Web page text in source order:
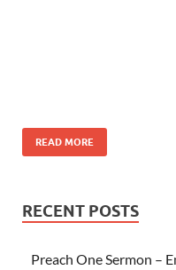
READ MORE
RECENT POSTS
Preach One Sermon –